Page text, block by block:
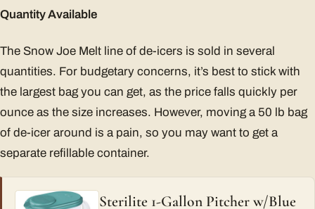
Quantity Available
The Snow Joe Melt line of de-icers is sold in several
quantities. For budgetary concerns, it’s best to stick with
the largest bag you can get, as the price falls quickly per
ounce as the size increases. However, moving a 50 lb bag
of de-icer around is a pain, so you may want to get a
separate refillable container.
Sterilite 1-Gallon Pitcher w/Blue